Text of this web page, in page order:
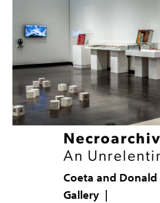
An
Coeta and
Gallery